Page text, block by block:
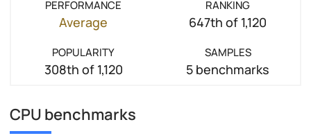
PERFORMANCE
Average
RANKING
647th of 1,120
POPULARITY
308th of 1,120
SAMPLES
5 benchmarks
CPU benchmarks